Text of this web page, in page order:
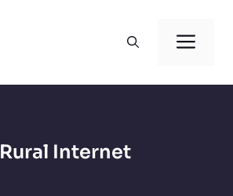
Rural Internet